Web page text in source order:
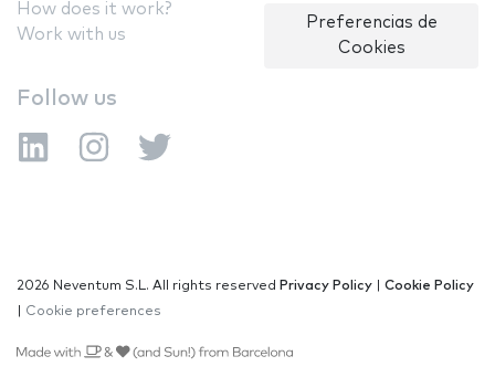
How does it work?
Work with us
Preferencias de
Cookies
Follow us
2026 Neventum S.L. All rights reserved Privacy Policy
Cookie Policy
Cookie preferences